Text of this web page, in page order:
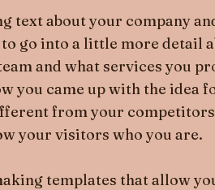
text about your company
to go into a little more detail
and what services you
you came up with the idea
from your
your visitors who you are.
templates that allow